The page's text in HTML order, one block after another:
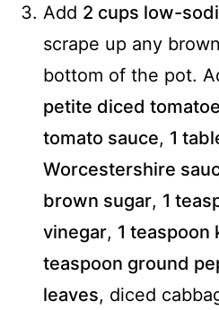
Add 2 cups low-
scrape up any
bottom of the pot.
petite diced
tomato sauce, 1
Worcestershire
brown sugar, 1
vinegar, 1 teaspoon
teaspoon ground
leaves, diced